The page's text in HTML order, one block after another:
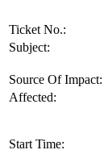
Ticket No.:
Subject:
Source Of Impact:
Affected:
Start Time: